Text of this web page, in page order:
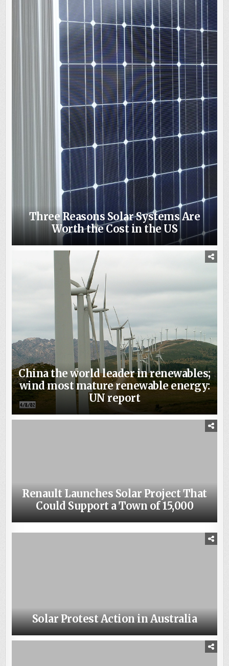
Three Reasons Solar Systems Are
Worth the Cost in the US
China the world leader in renewables;
wind most mature renewable energy:
UN report
Renault Launches Solar Project That
Could Support a Town of 15,000
Weighing the Advantages and
Disadvantages of Solar Power
Solar Protest Action in Australia